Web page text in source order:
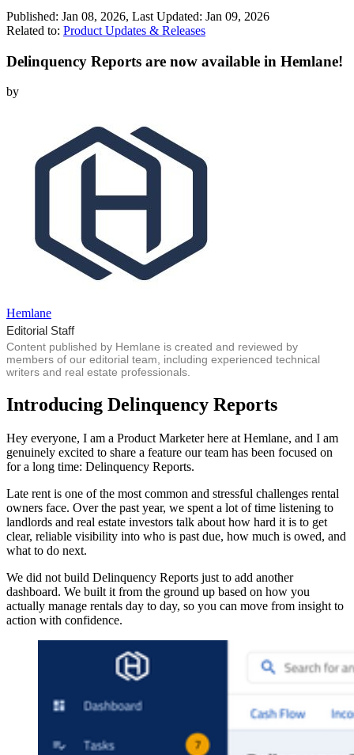
Published: Jan 08, 2026, Last Updated: Jan 09, 2026
Related to: Product Updates & Releases
Delinquency Reports are now available in Hemlane!
by
Hemlane
Editorial Staff
Content published by Hemlane is created and reviewed by
members of our editorial team, including experienced technical
writers and real estate professionals.
Introducing Delinquency Reports
Hey everyone, I am a Product Marketer here at Hemlane, and I am
genuinely excited to share a feature our team has been focused on
for a long time: Delinquency Reports.
Late rent is one of the most common and stressful challenges rental
owners face. Over the past year, we spent a lot of time listening to
landlords and real estate investors talk about how hard it is to get
clear, reliable visibility into who is past due, how much is owed, and
what to do next.
We did not build Delinquency Reports just to add another
dashboard. We built it from the ground up based on how you
actually manage rentals day to day, so you can move from insight to
action with confidence.